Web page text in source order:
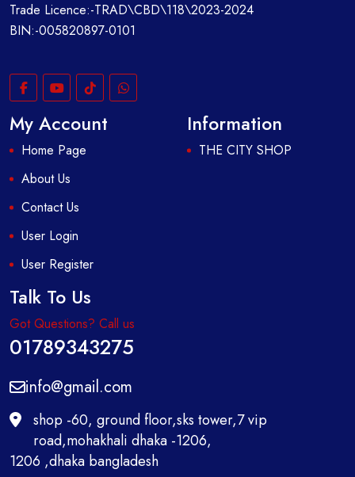
Trade Licence:-TRAD\CBD\118\2023-2024
BIN:-005820897-0101
My Account
Home Page
About Us
Contact Us
User Login
User Register
Information
THE CITY SHOP
Talk To Us
Got Questions? Call us
01789343275
info@gmail.com
shop -60, ground floor,sks tower,7 vip
road,mohakhali dhaka -1206,
1206 ,dhaka bangladesh